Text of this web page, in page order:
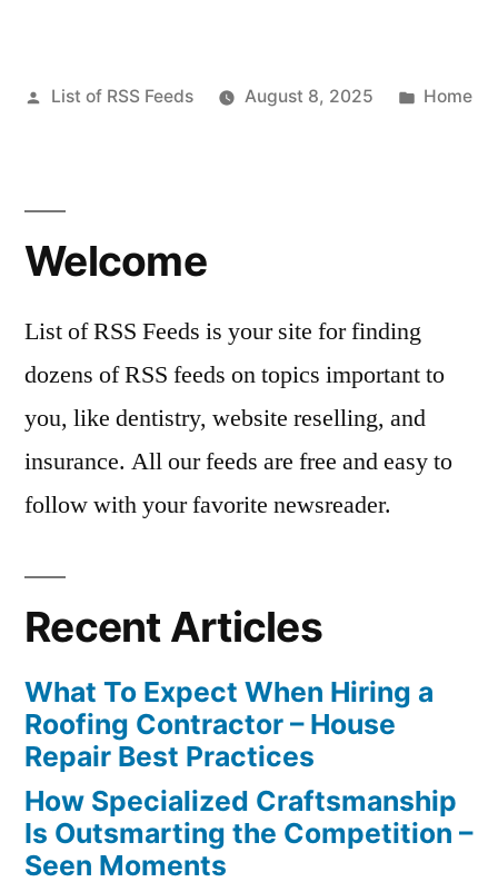
Posted
List of RSS Feeds August 8, 2025
Posted
Home
Welcome
List of RSS Feeds is your site for finding
dozens of RSS feeds on topics important to
you, like dentistry, website reselling, and
insurance. All our feeds are free and easy to
follow with your favorite newsreader.
Recent Articles
What To Expect When Hiring a
Roofing Contractor – House
Repair Best Practices
How Specialized Craftsmanship
Is Outsmarting the Competition –
Seen Moments